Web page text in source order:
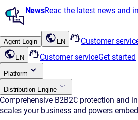
NewsRead the latest news and
Agent Login EN Customer
EN Customer serviceGet started
Platform
Distribution Engine
Comprehensive B2B2C protection and
scales your business and powers